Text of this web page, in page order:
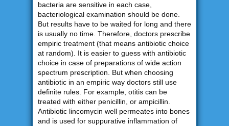
bacteria are sensitive in each case,
bacteriological examination should be done.
But results have to be waited for long and there
is usually no time. Therefore, doctors prescribe
empiric treatment (that means antibiotic choice
at random). It is easier to guess with antibiotic
choice in case of preparations of wide action
spectrum prescription. But when choosing
antibiotic in an empiric way doctors still use
definite rules. For example, otitis can be
treated with either penicillin, or ampicillin.
Antibiotic lincomycin well permeates into bones
and is used for suppurative inflammation of